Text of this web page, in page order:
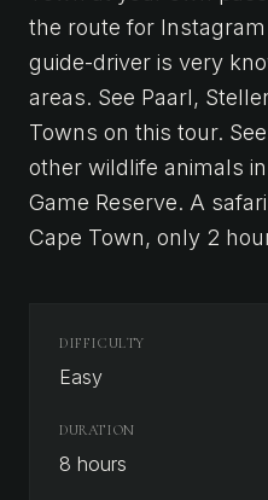
the route for
guide-driver is very
areas. See Paarl,
Towns on this tour.
other wildlife animals
Game Reserve. A
Cape Town, only 2
DIFFICULTY
Easy
DURATION
8 hours